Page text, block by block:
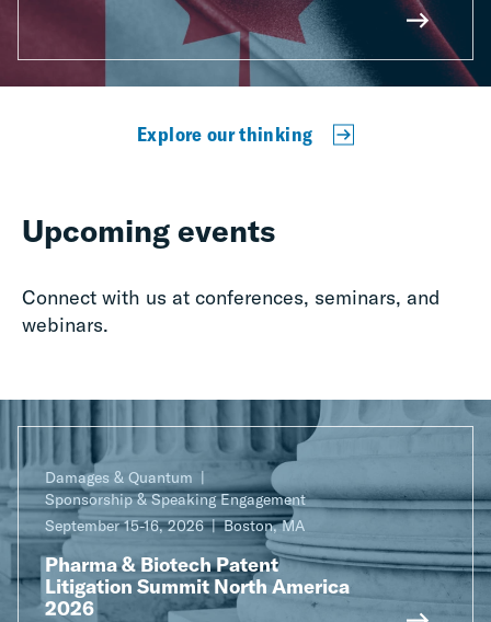
Explore our thinking
Upcoming events
Connect with us at conferences, seminars, and
webinars.
Damages & Quantum
Sponsorship & Speaking Engagement
September 15-16, 2026
Boston, MA
Pharma & Biotech Patent
Litigation Summit North America
2026